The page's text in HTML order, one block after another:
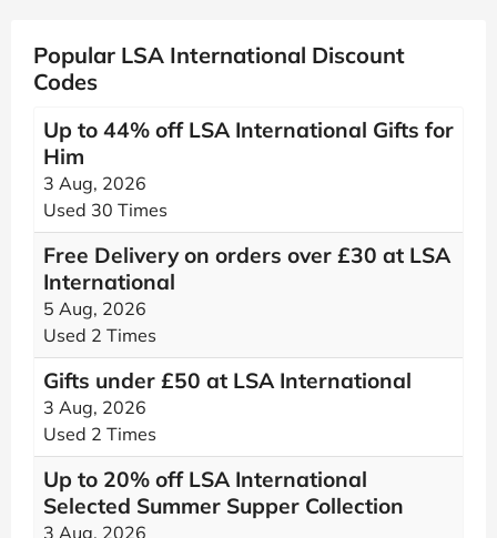
Popular LSA International Discount
Codes
Up to 44% off LSA International Gifts for
Him
3 Aug, 2026
Used 30 Times
Free Delivery on orders over £30 at LSA
International
5 Aug, 2026
Used 2 Times
Gifts under £50 at LSA International
3 Aug, 2026
Used 2 Times
Up to 20% off LSA International
Selected Summer Supper Collection
3 Aug, 2026